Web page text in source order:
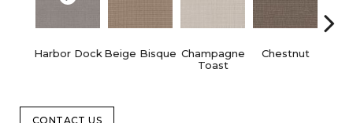
Harbor Dock Beige Bisque Champagne
Toast
Chestnut
CONTACT US